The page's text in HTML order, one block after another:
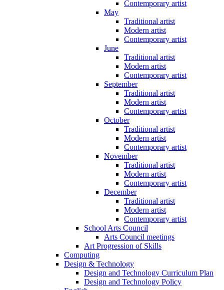
Contemporary artist
May
Traditional artist
Modern artist
Contemporary artist
June
Traditional artist
Modern artist
Contemporary artist
September
Traditional artist
Modern artist
Contemporary artist
October
Traditional artist
Modern artist
Contemporary artist
November
Traditional artist
Modern artist
Contemporary artist
December
Traditional artist
Modern artist
Contemporary artist
School Arts Council
Arts Council meetings
Art Progression of Skills
Computing
Design & Technology
Design and Technology Curriculum Plan
Design and Technology Policy